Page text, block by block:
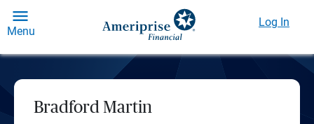
Menu
Log In
Bradford Martin